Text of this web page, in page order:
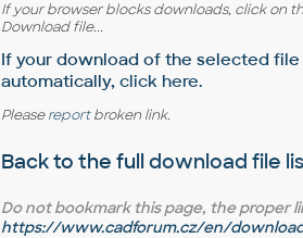
If your browser blocks downloads, click on
Download file...
If your download of the selected
automatically, click here.
Pleasereportbroken link.
Back to the full download file
Do not bookmark this page, the proper
https://www.cadforum.cz/en/